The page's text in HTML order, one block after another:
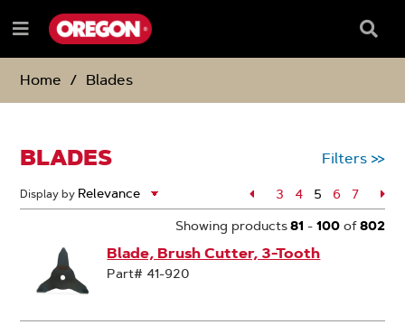
TO
CONTENT
TO
NAVIGATION
MENU
Menu
Box
Home
Blades
BLADES Filters >>
Display by
Page
Page
3 Page
4 5 Page
6 Page
7
Showing products81 - 100of802
Blade, Brush Cutter, 3-Tooth
Part# 41-920